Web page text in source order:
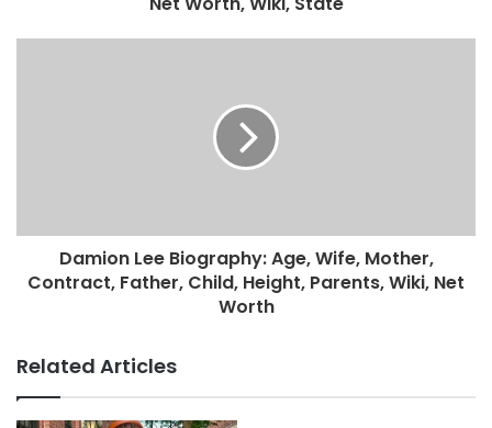
Damion Lee Biography: Age, Wife, Mother,
Contract, Father, Child, Height, Parents, Wiki, Net
Worth
Related Articles